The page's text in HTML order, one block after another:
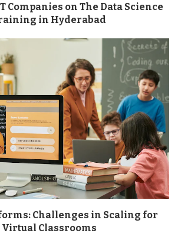
Companies on The Data Science
in Hyderabad
Challenges in Scaling for
Virtual Classrooms